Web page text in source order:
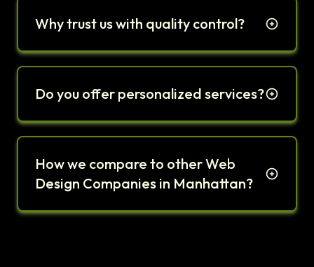
Why trust us with quality control?
Do you offer personalized services?
How we compare to other Web
Design Companies in Manhattan?